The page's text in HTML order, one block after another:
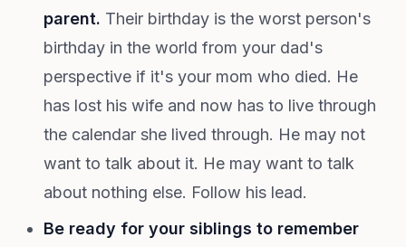
parent. Their birthday is the worst person's
birthday in the world from your dad's
perspective if it's your mom who died. He
has lost his wife and now has to live through
the calendar she lived through. He may not
want to talk about it. He may want to talk
about nothing else. Follow his lead.
Be ready for your siblings to remember